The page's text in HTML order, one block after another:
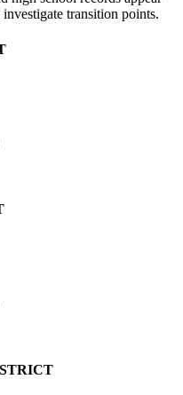
transition points.